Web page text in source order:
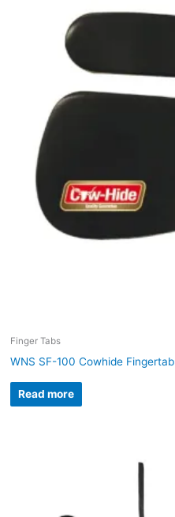
Finger Tabs
WNS SF-100 Cowhide Fingertab
Read more